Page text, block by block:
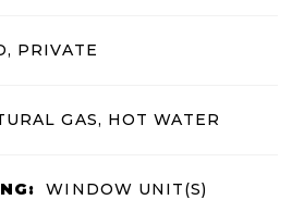
PRIVATE
GAS, HOT WATER
WINDOW UNIT(S)